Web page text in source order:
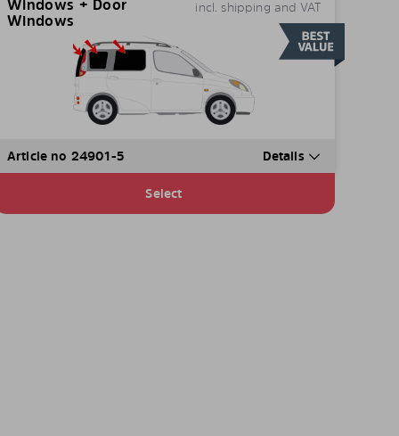
Windows + Door
Windows
incl. shipping and VAT
Article no 24901-5 Details
Select